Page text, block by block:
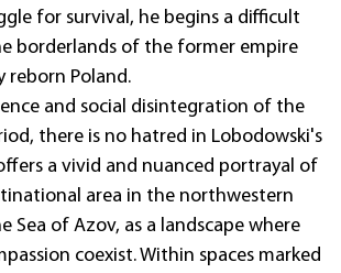
for survival, he begins a difficult
borderlands of the former empire
reborn Poland.
and social disintegration of the
there is no hatred in Lobodowski's
a vivid and nuanced portrayal of
area in the northwestern
Sea of Azov, as a landscape where
coexist. Within spaces marked